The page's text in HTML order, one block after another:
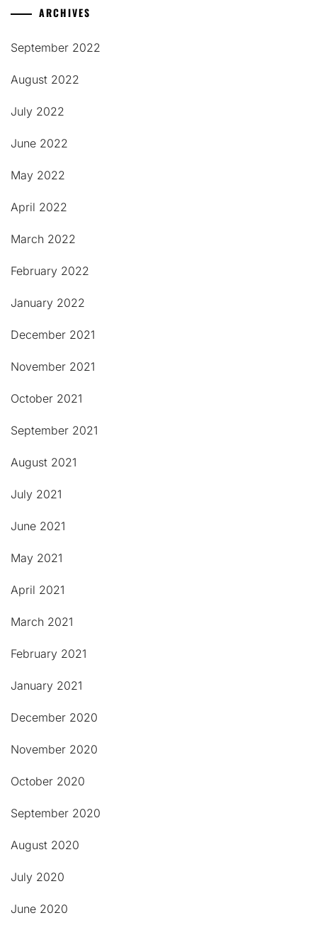
ARCHIVES
September 2022
August 2022
July 2022
June 2022
May 2022
April 2022
March 2022
February 2022
January 2022
December 2021
November 2021
October 2021
September 2021
August 2021
July 2021
June 2021
May 2021
April 2021
March 2021
February 2021
January 2021
December 2020
November 2020
October 2020
September 2020
August 2020
July 2020
June 2020